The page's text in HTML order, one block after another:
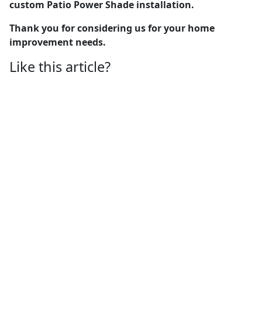
custom Patio Power Shade installation.
Thank you for considering us for your home
improvement needs.
Like this article?